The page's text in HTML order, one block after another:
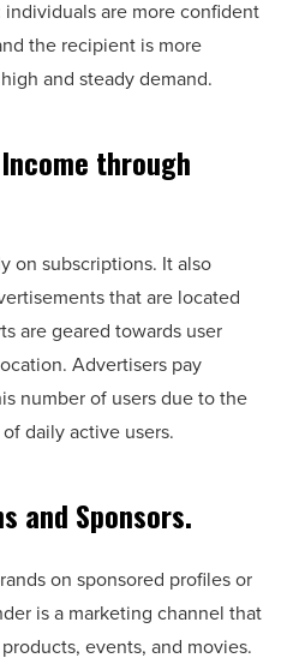
are more confident
the recipient is more
and steady demand.
through
on subscriptions. It also
that are located
are geared towards user
Advertisers pay
number of users due to the
daily active users.
and Sponsors.
on sponsored profiles or
is a marketing channel that
events, and movies.